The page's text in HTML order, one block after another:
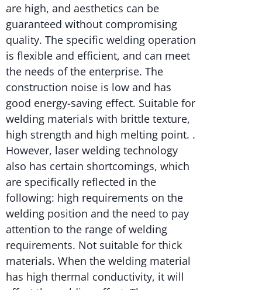
are high, and aesthetics can be
guaranteed without compromising
quality. The specific welding operation
is flexible and efficient, and can meet
the needs of the enterprise. The
construction noise is low and has
good energy-saving effect. Suitable for
welding materials with brittle texture,
high strength and high melting point. .
However, laser welding technology
also has certain shortcomings, which
are specifically reflected in the
following: high requirements on the
welding position and the need to pay
attention to the range of welding
requirements. Not suitable for thick
materials. When the welding material
has high thermal conductivity, it will